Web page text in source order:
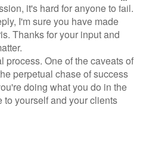
it's hard for anyone to fail.
I'm sure you have made
Thanks for your input and
process. One of the caveats of
perpetual chase of success
doing what you do in the
to yourself and your clients